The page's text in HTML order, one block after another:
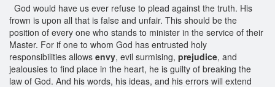
God would have us ever refuse to plead against the truth. His
frown is upon all that is false and unfair. This should be the
position of every one who stands to minister in the service of their
Master. For if one to whom God has entrusted holy
responsibilities allows envy, evil surmising, prejudice, and
jealousies to find place in the heart, he is guilty of breaking the
law of God. And his words, his ideas, and his errors will extend